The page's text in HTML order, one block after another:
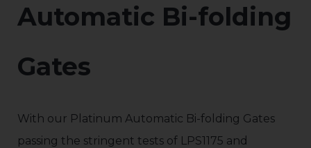
Automatic Bi-folding
Gates
With our Platinum Automatic Bi-folding Gates
passing the stringent tests of LPS1175 and